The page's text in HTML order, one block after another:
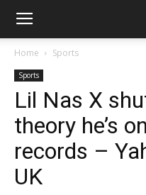
Home Sports
Sports
Lil Nas X
theory he’s
records –
UK